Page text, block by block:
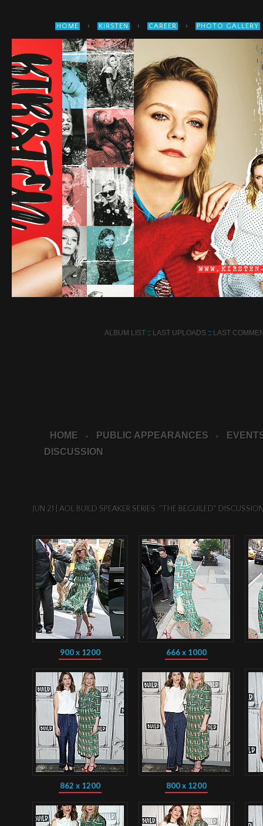
HOME › KIRSTEN › CAREER › PHOTO GALLERY
ALBUM LIST :: LAST UPLOADS :: LAST
HOME > PUBLIC APPEARANCES >
DISCUSSION
JUN 21 | AOL BUILD SPEAKER SERIES: "THE BEGUILED"
900 x 1200 666 x 1000
862 x 1200 800 x 1200